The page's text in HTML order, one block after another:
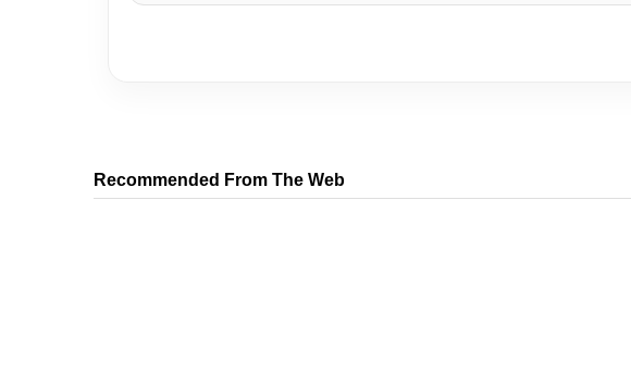
Recommended From The Web